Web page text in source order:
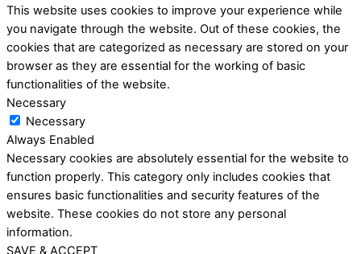
This website uses cookies to improve your experience while
you navigate through the website. Out of these cookies, the
cookies that are categorized as necessary are stored on your
browser as they are essential for the working of basic
functionalities of the website.
Necessary
Necessary
Always Enabled
Necessary cookies are absolutely essential for the website to
function properly. This category only includes cookies that
ensures basic functionalities and security features of the
website. These cookies do not store any personal
information.
SAVE & ACCEPT